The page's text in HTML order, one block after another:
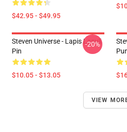
$42.95 - $49.95
Steven Universe - Lapis Lasuli
Pin
$10.05 - $13.05
-20%
VIEW